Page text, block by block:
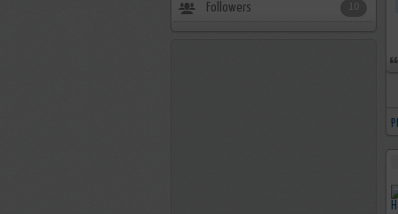
Followers 10